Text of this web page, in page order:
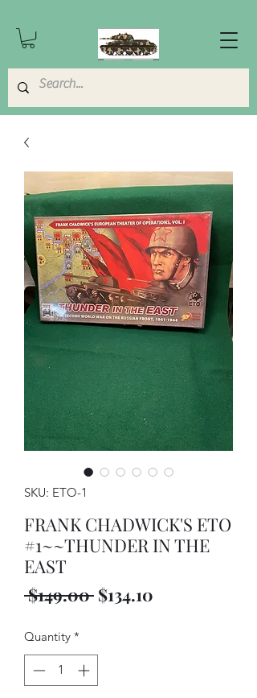
SKU: ETO-1
FRANK CHADWICK'S ETO
#1~~THUNDER IN THE
EAST
$149.00 Regular
$134.10
Quantity *